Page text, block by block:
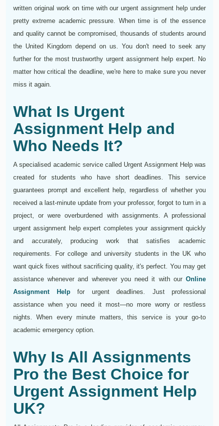
written original work on time with our urgent assignment help under
pretty extreme academic pressure. When time is of the essence
and quality cannot be compromised, thousands of students around
the United Kingdom depend on us. You don't need to seek any
further for the most trustworthy urgent assignment help expert. No
matter how critical the deadline, we're here to make sure you never
miss it again.
What Is Urgent
Assignment Help and
Who Needs It?
A specialised academic service called Urgent Assignment Help was
created for students who have short deadlines. This service
guarantees prompt and excellent help, regardless of whether you
received a last-minute update from your professor, forgot to turn in a
project, or were overburdened with assignments. A professional
urgent assignment help expert completes your assignment quickly
and accurately, producing work that satisfies academic
requirements. For college and university students in the UK who
want quick fixes without sacrificing quality, it's perfect. You may get
assistance whenever and wherever you need it with our Online
Assignment Helpfor urgent deadlines. Just professional
assistance when you need it most—no more worry or restless
nights. When every minute matters, this service is your go-to
academic emergency option.
Why Is All Assignments
Pro the Best Choice for
Urgent Assignment Help
UK?